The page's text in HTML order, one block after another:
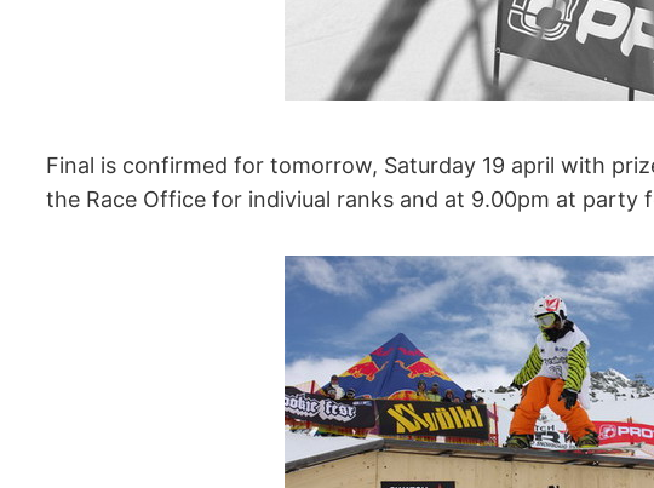
Final is confirmed for tomorrow, Saturday 19 april with
the Race Office for indiviual ranks and at 9.00pm at party